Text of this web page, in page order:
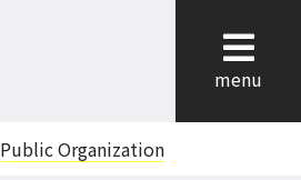
menu
Public Organization